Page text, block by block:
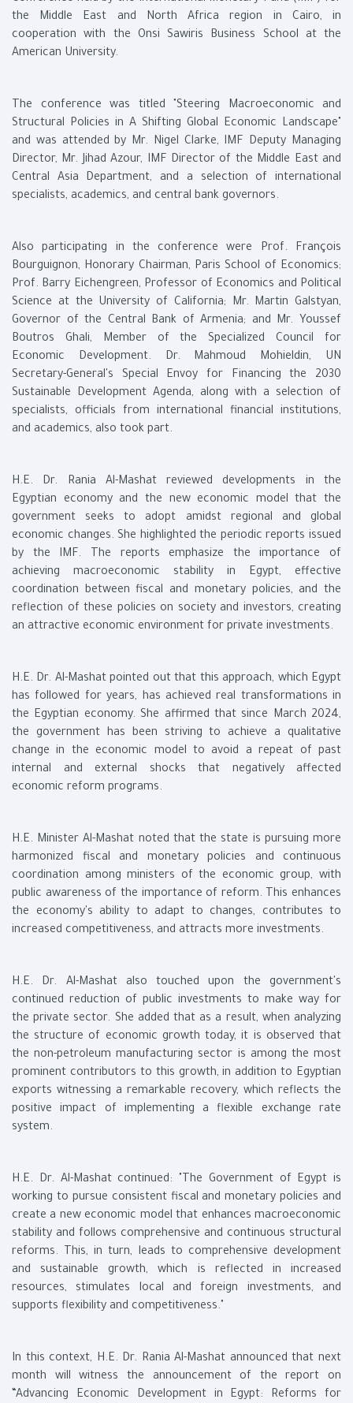
the Middle East and North Africa region in Cairo, in
cooperation with the Onsi Sawiris Business School at the
American University.
The conference was titled "Steering Macroeconomic and
Structural Policies in A Shifting Global Economic Landscape"
and was attended by Mr. Nigel Clarke, IMF Deputy Managing
Director, Mr. Jihad Azour, IMF Director of the Middle East and
Central Asia Department, and a selection of international
specialists, academics, and central bank governors.
Also participating in the conference were Prof. François
Bourguignon, Honorary Chairman, Paris School of Economics;
Prof. Barry Eichengreen, Professor of Economics and Political
Science at the University of California; Mr. Martin Galstyan,
Governor of the Central Bank of Armenia; and Mr. Youssef
Boutros Ghali, Member of the Specialized Council for
Economic Development. Dr. Mahmoud Mohieldin, UN
Secretary-General's Special Envoy for Financing the 2030
Sustainable Development Agenda, along with a selection of
specialists, officials from international financial institutions,
and academics, also took part.
H.E. Dr. Rania Al-Mashat reviewed developments in the
Egyptian economy and the new economic model that the
government seeks to adopt amidst regional and global
economic changes. She highlighted the periodic reports issued
by the IMF. The reports emphasize the importance of
achieving macroeconomic stability in Egypt, effective
coordination between fiscal and monetary policies, and the
reflection of these policies on society and investors, creating
an attractive economic environment for private investments.
H.E. Dr. Al-Mashat pointed out that this approach, which Egypt
has followed for years, has achieved real transformations in
the Egyptian economy. She affirmed that since March 2024,
the government has been striving to achieve a qualitative
change in the economic model to avoid a repeat of past
internal and external shocks that negatively affected
economic reform programs.
H.E. Minister Al-Mashat noted that the state is pursuing more
harmonized fiscal and monetary policies and continuous
coordination among ministers of the economic group, with
public awareness of the importance of reform. This enhances
the economy's ability to adapt to changes, contributes to
increased competitiveness, and attracts more investments.
H.E. Dr. Al-Mashat also touched upon the government's
continued reduction of public investments to make way for
the private sector. She added that as a result, when analyzing
the structure of economic growth today, it is observed that
the non-petroleum manufacturing sector is among the most
prominent contributors to this growth, in addition to Egyptian
exports witnessing a remarkable recovery, which reflects the
positive impact of implementing a flexible exchange rate
system.
H.E. Dr. Al-Mashat continued: "The Government of Egypt is
working to pursue consistent fiscal and monetary policies and
create a new economic model that enhances macroeconomic
stability and follows comprehensive and continuous structural
reforms. This, in turn, leads to comprehensive development
and sustainable growth, which is reflected in increased
resources, stimulates local and foreign investments, and
supports flexibility and competitiveness."
In this context, H.E. Dr. Rania Al-Mashat announced that next
month will witness the announcement of the report on
“Advancing Economic Development in Egypt: Reforms for